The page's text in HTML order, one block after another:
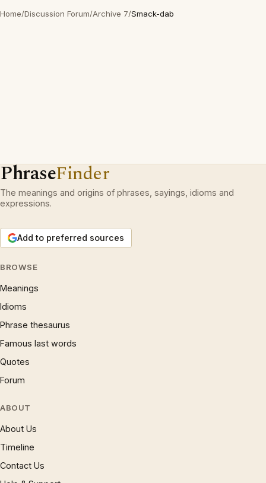
Home/Discussion Forum/Archive 7/Smack-dab
PhraseFinder
The meanings and origins of phrases, sayings, idioms and
expressions.
Add to preferred sources
BROWSE
Meanings
Idioms
Phrase thesaurus
Famous last words
Quotes
Forum
ABOUT
About Us
Timeline
Contact Us